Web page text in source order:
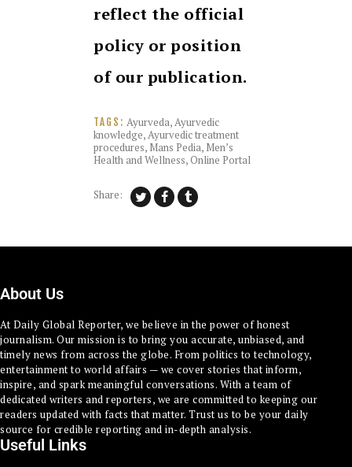
reflect the official
policy or position
of our publication.
TAGS: Ayurveda,Ayurvedic
knowledge,Ayurvedic treatment
procedures, Mans Pedia, Men’s
Health and Wellness,Online Portal
Share:
About Us
At Daily Global Reporter, we believe in the power of honest
journalism. Our mission is to bring you accurate, unbiased, and
timely news from across the globe. From politics to technology,
entertainment to world affairs — we cover stories that inform,
inspire, and spark meaningful conversations. With a team of
dedicated writers and reporters, we are committed to keeping our
readers updated with facts that matter. Trust us to be your daily
source for credible reporting and in-depth analysis.
Useful Links